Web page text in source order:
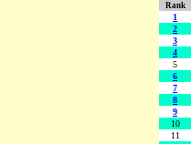
Rank
1
2
3
4
5
6
7
8
9
10
11